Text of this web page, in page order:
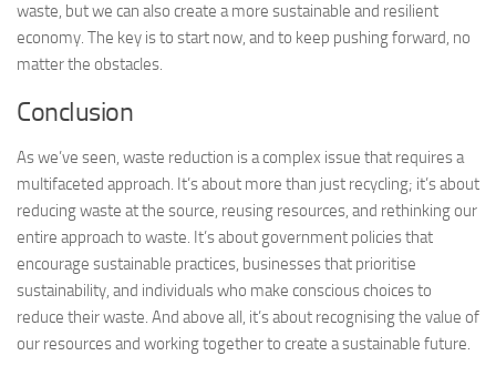
waste, but we can also create a more sustainable and resilient
economy. The key is to start now, and to keep pushing forward, no
matter the obstacles.
Conclusion
As we’ve seen, waste reduction is a complex issue that requires a
multifaceted approach. It’s about more than just recycling; it’s about
reducing waste at the source, reusing resources, and rethinking our
entire approach to waste. It’s about government policies that
encourage sustainable practices, businesses that prioritise
sustainability, and individuals who make conscious choices to
reduce their waste. And above all, it’s about recognising the value of
our resources and working together to create a sustainable future.